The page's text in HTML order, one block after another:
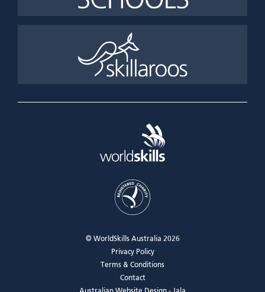
© WorldSkills Australia 2026
Privacy Policy
Terms & Conditions
Contact